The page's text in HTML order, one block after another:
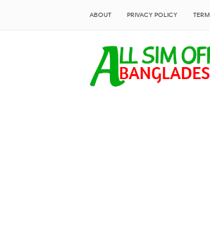
ABOUT PRIVACY POLICY